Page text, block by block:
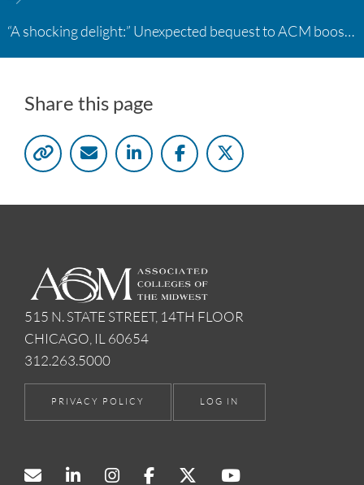
“A shocking delight:” Unexpected bequest to ACM boosts learning opportunities at two colleges
Share this page
515 N. STATE STREET, 14TH FLOOR
CHICAGO, IL 60654
312.263.5000
PRIVACY POLICY LOG IN